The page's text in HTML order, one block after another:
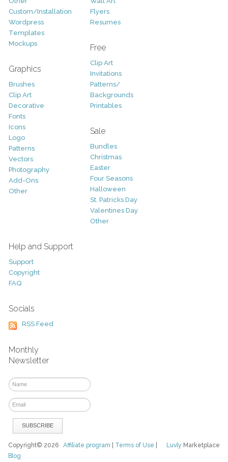
Custom/Installation
Wordpress
Templates
Mockups
Graphics
Brushes
Clip Art
Decorative
Fonts
Icons
Logo
Patterns
Vectors
Photography
Add-Ons
Other
Flyers
Resumes
Free
Clip Art
Invitations
Patterns/
Backgrounds
Printables
Sale
Bundles
Christmas
Easter
Four Seasons
Halloween
St. Patricks Day
Valentines Day
Other
Help and Support
Support
Copyright
FAQ
Socials
RSS Feed
Monthly
Newsletter
Luvly Marketplace
Copyright© 2026Affiliate program Terms of Use
Blog